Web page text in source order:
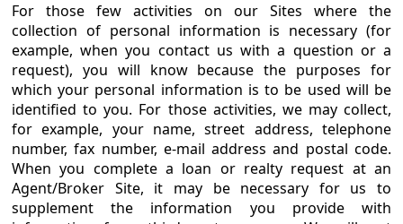
For those few activities on our Sites where the
collection of personal information is necessary (for
example, when you contact us with a question or a
request), you will know because the purposes for
which your personal information is to be used will be
identified to you. For those activities, we may collect,
for example, your name, street address, telephone
number, fax number, e-mail address and postal code.
When you complete a loan or realty request at an
Agent/Broker Site, it may be necessary for us to
supplement the information you provide with